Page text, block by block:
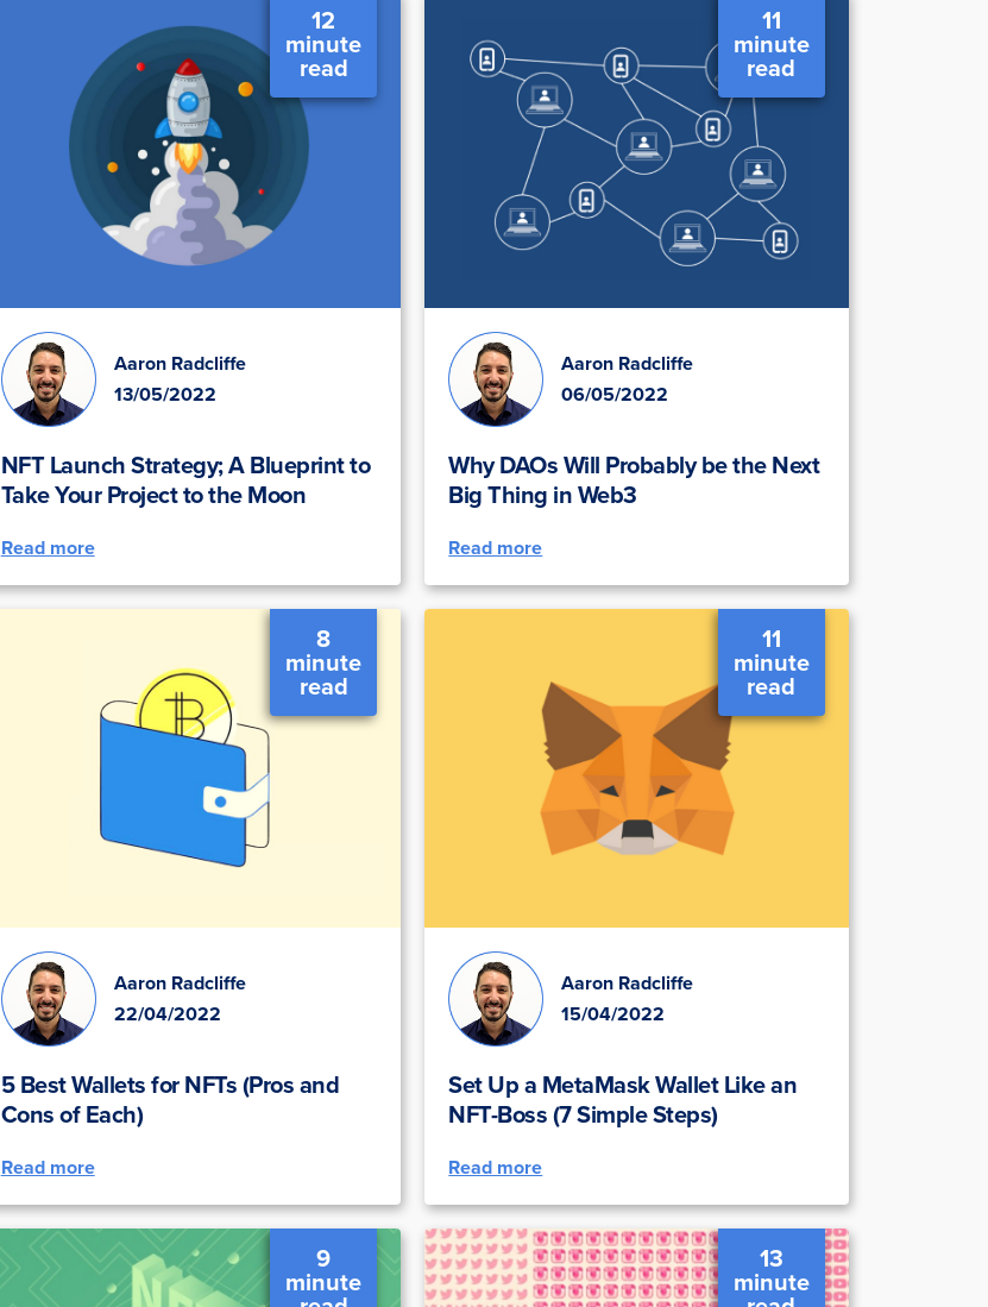
12
minute
read
Aaron Radcliffe
13/05/2022
NFT Launch Strategy; A Blueprint to
Take Your Project to the Moon
Read more
11
minute
read
Aaron Radcliffe
06/05/2022
Why DAOs Will Probably be the Next
Big Thing in Web3
Read more
8
minute
read
Aaron Radcliffe
22/04/2022
5 Best Wallets for NFTs (Pros and
Cons of Each)
Read more
11
minute
read
Aaron Radcliffe
15/04/2022
Set Up a MetaMask Wallet Like an
NFT-Boss (7 Simple Steps)
Read more
9
minute
13
minute